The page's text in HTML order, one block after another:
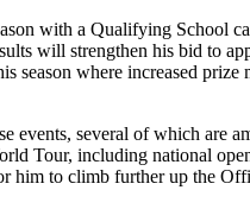
with a Qualifying School
will strengthen his bid to
season where increased prize
events, several of which are
Tour, including national
him to climb further up the